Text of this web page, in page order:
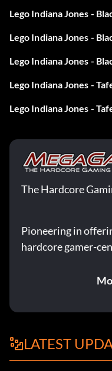
Treasure x6 V84RYS
Regenerate Hearts
Treasure Magnet
Treasure x10 VI3PS8
Zeichen-Codes:
Belloq priest VEO29L
Lego Indiana Jones -
Lego Indiana Jones -
Lego Indiana Jones -
Lego Indiana Jones -
Lego Indiana Jones -
The Hardcore
Pioneering in
hardcore gamer-
LATEST